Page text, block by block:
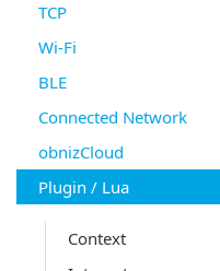
TCP
Wi-Fi
BLE
Connected Network
obnizCloud
Plugin / Lua
Context